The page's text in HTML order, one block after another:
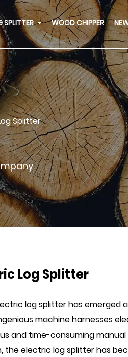
SPLITTER WOOD CHIPPER
Splitter
Log Splitter
log splitterhas emerged
machine harnesses
and time-consuming
electric log splitter has